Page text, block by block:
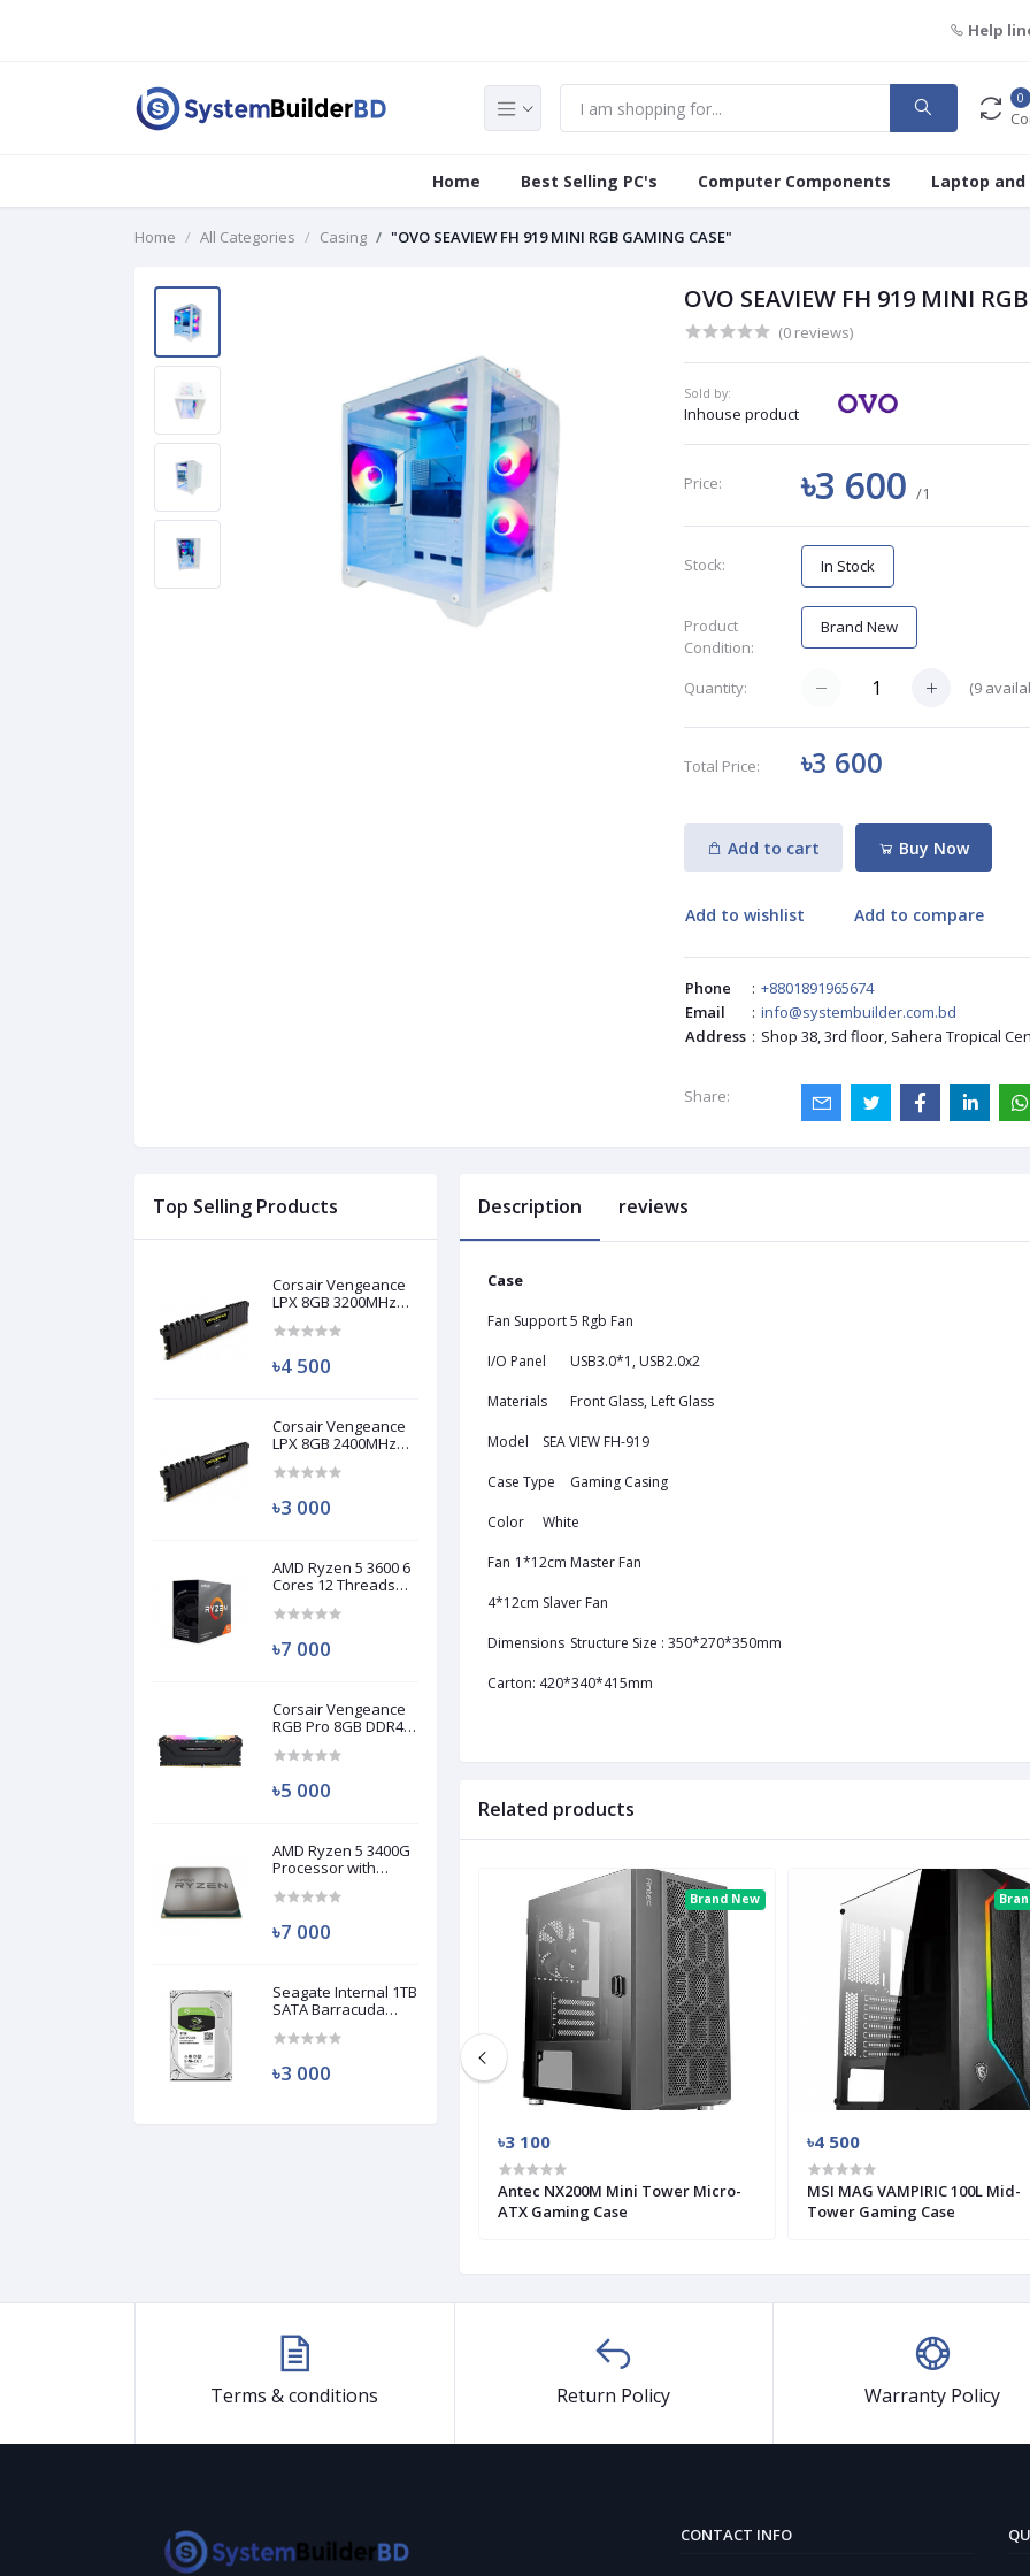
Help
0
Home Best Selling PC's Computer Components Laptop
Home All Categories Casing "OVO SEAVIEW FH 919 MINI RGB GAMING CASE"
OVO SEAVIEW FH 919 MINI
(0 reviews)
Sold by:
Inhouse product
Price: ৳3 600/1
Stock: In Stock
Product
Condition:
Brand New
Quantity: (9
Total Price: ৳3 600
Add to cart Buy Now
Add to wishlist Add to compare
Phone : +8801891965674
Email
: info@systembuilder.com.bd
Address : Shop 38, 3rd floor, Sahera Tropical
Share:
Top Selling Products
Corsair Vengeance
LPX 8GB 3200MHz
(Used)
৳4 500
Corsair Vengeance
LPX 8GB 2400MHz
(Used)
৳3 000
AMD Ryzen 5 3600 6
Cores 12 Threads
৳7 000
Corsair Vengeance
RGB Pro 8GB DDR4
(Used)
৳5 000
AMD Ryzen 5 3400G
Processor with
Graphics (Used)
৳7 000
Seagate Internal 1TB
SATA Barracuda
৳3 000
Description reviews
Case
Fan Support 5 Rgb Fan
I/O Panel USB3.0*1, USB2.0x2
Materials Front Glass, Left Glass
Model SEA VIEW FH-919
Case Type Gaming Casing
Color White
Fan 1*12cm Master Fan
4*12cm Slaver Fan
Dimensions Structure Size : 350*270*350mm
Carton: 420*340*415mm
Related products
Brand New
৳3 100
Antec NX200M Mini Tower Micro-
ATX Gaming Case
৳4 500
MSI MAG VAMPIRIC 100L Mid-
Tower Gaming Case
Terms & conditions Return Policy Warranty Policy
CONTACT INFO